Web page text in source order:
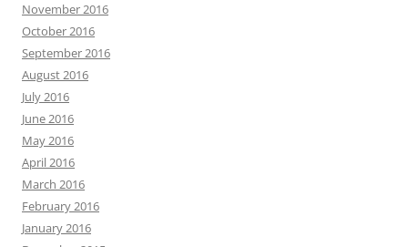
November 2016
October 2016
September 2016
August 2016
July 2016
June 2016
May 2016
April 2016
March 2016
February 2016
January 2016